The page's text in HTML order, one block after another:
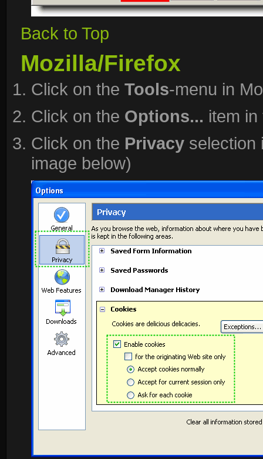
Back to Top
Mozilla/Firefox
Click on the Tools-menu in
Click on the Options... item
Click on the Privacy selection
image below)